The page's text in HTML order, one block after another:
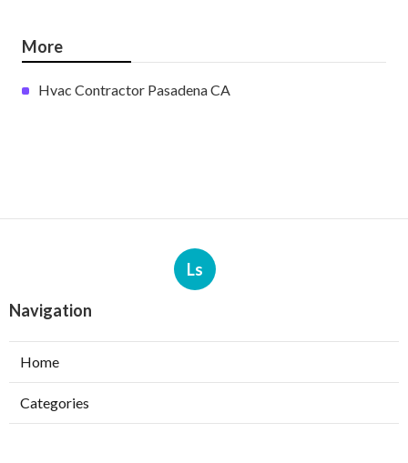
More
Hvac Contractor Pasadena CA
Ls
Navigation
Home
Categories